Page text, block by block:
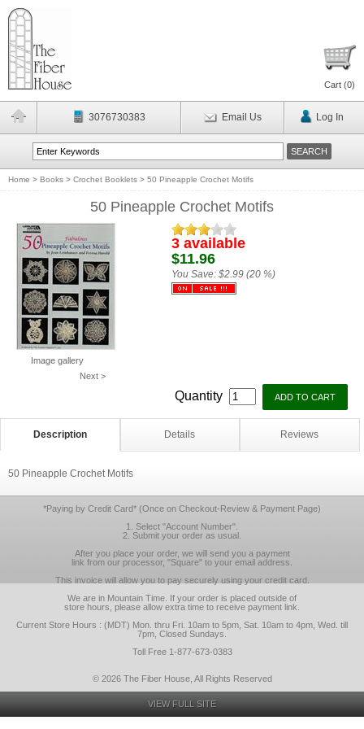
Cart (0)
3076730383 Email Us Log In
Home > Books > Crochet Booklets > 50 Pineapple Crochet Motifs
50 Pineapple Crochet Motifs
Image gallery
Next >
3 available
$11.96
You Save: $2.99 (20 %)
Quantity
Description Details Reviews
50 Pineapple Crochet Motifs
*Paying by Credit Card* (Once on Checkout-Review & Payment Page)
1. Select "Account Number".
2. Submit your order as usual.
After you place your order, we will send you a payment
link from our processor, "Square" to your email address.
This invoice will allow you to pay securely using your credit card.
We are in Mountain Time. If your order is placed outside of
store hours, please allow extra time to receive payment link.
Current Store Hours : (MDT) Mon. thru Fri. 10am to 5pm, Sat. 10am to 4pm, Wed. till
7pm, Closed Sundays.
Toll Free 1-877-673-0383
© 2026 The Fiber House, All Rights Reserved
VIEW FULL SITE